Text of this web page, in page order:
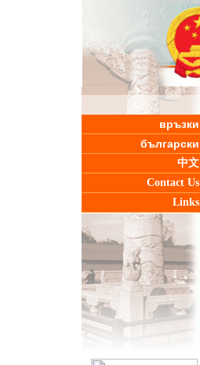
връзки
български
中文
Contact Us
Links